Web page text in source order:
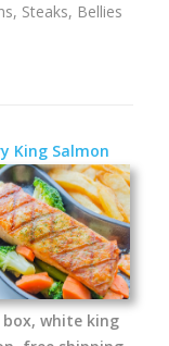
Steaks, Bellies
King Salmon
box, white king